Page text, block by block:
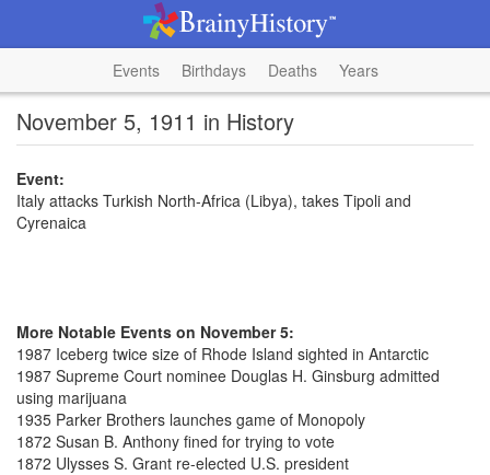
Events Birthdays Deaths Years
November 5, 1911 in History
Event:
Italy attacks Turkish North-Africa (Libya), takes Tipoli and
Cyrenaica
More Notable Events on November 5:
1987 Iceberg twice size of Rhode Island sighted in Antarctic
1987 Supreme Court nominee Douglas H. Ginsburg admitted
using marijuana
1935 Parker Brothers launches game of Monopoly
1872 Susan B. Anthony fined for trying to vote
1872 Ulysses S. Grant re-elected U.S. president